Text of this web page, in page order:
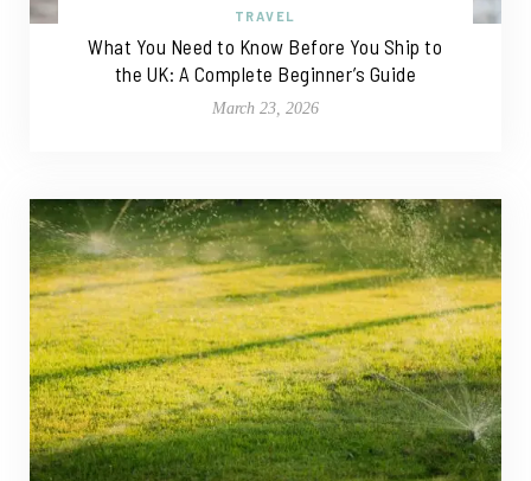
TRAVEL
What You Need to Know Before You Ship to
the UK: A Complete Beginner’s Guide
March 23, 2026